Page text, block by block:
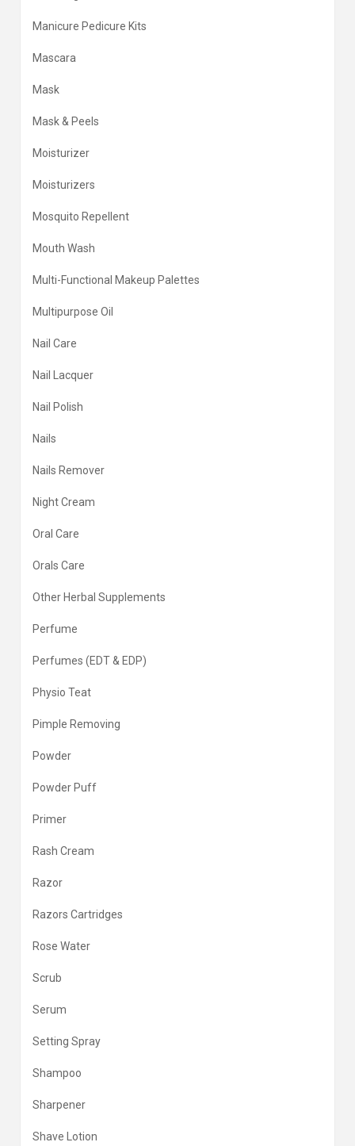
Manicure Pedicure Kits
Mascara
Mask
Mask & Peels
Moisturizer
Moisturizers
Mosquito Repellent
Mouth Wash
Multi-Functional Makeup Palettes
Multipurpose Oil
Nail Care
Nail Lacquer
Nail Polish
Nails
Nails Remover
Night Cream
Oral Care
Orals Care
Other Herbal Supplements
Perfume
Perfumes (EDT & EDP)
Physio Teat
Pimple Removing
Powder
Powder Puff
Primer
Rash Cream
Razor
Razors Cartridges
Rose Water
Scrub
Serum
Setting Spray
Shampoo
Sharpener
Shave Lotion